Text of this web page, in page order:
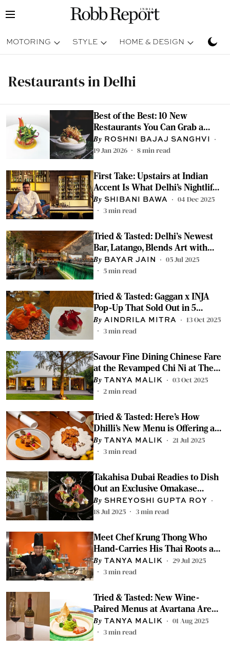
MOTORING STYLE HOME & DESIGN
Restaurants in Delhi
Best of the Best: 10 New
Restaurants You Can Grab a
Meal At
ROSHNI BAJAJ SANGHVI
19 Jan 2026 8min read
First Take: Upstairs at Indian
Accent Is What Delhi’s Nightlife
Has Long Needed
SHIBANI BAWA
04 Dec 2025
3min read
Tried & Tasted: Delhi's Newest
Bar, Latango, Blends Art with
European Flavours
BAYAR JAIN
05 Jul 2025
5min read
Tried & Tasted: Gaggan x INJA
Pop-Up That Sold Out in 5
Seconds in Delhi
AINDRILA MITRA
13 Oct 2025
3min read
Savour Fine Dining Chinese Fare
at the Revamped Chi Ni at The
Roseate
TANYA MALIK
03 Oct 2025
2min read
Tried & Tasted: Here’s How
Dhilli’s New Menu is Offering a
Fresh Spin on All Our Favourites
TANYA MALIK
21 Jul 2025
3min read
Takahisa Dubai Readies to Dish
Out an Exclusive Omakase
Experience With Swan Delhi
SHREYOSHI GUPTA ROY
18 Jul 2025 3min read
Meet Chef Krung Thong Who
Hand-Carries His Thai Roots and
Serves Them on Your Plate in
Delhi
TANYA MALIK
29 Jul 2025
3min read
Tried & Tasted: New Wine-
Paired Menus at Avartana Are
for the Discerning Diner
TANYA MALIK
01 Aug 2025
3min read